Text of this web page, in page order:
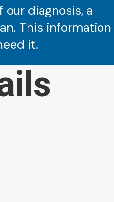
diagnosis, a
This information
it.